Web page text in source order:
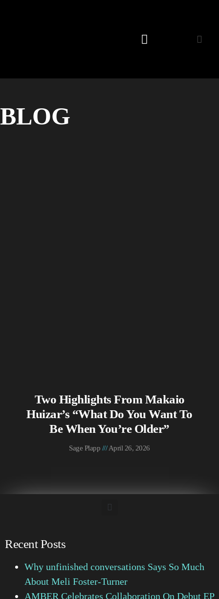
BLOG
Two Highlights From Makaio
Huizar’s “What Do You Want To
Be When You’re Older”
Sage Plapp April 26, 2026
Recent Posts
Why unfinished conversations Says So Much
About Meli Foster-Turner
AMBER Celebrates Collaboration On Debut EP